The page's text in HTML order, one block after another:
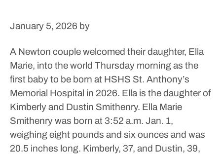
January 5, 2026 by
A Newton couple welcomed their daughter, Ella
Marie, into the world Thursday morning as the
first baby to be born at HSHS St. Anthony’s
Memorial Hospital in 2026. Ella is the daughter of
Kimberly and Dustin Smithenry. Ella Marie
Smithenry was born at 3:52 a.m. Jan. 1,
weighing eight pounds and six ounces and was
20.5 inches long. Kimberly, 37, and Dustin, 39,